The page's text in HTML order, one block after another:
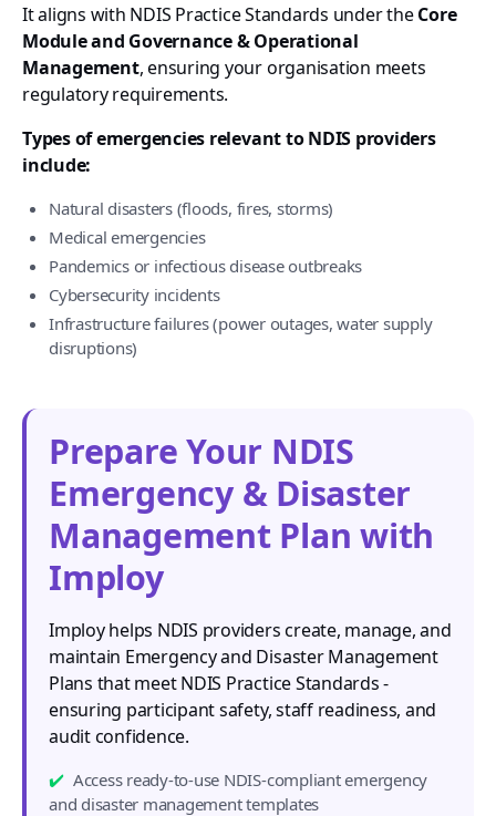
It aligns with NDIS Practice Standards under theCore
Module and Governance & Operational
Management, ensuring your organisation meets
regulatory requirements.
Types of emergencies relevant to NDIS providers
include:
Natural disasters (floods, fires, storms)
Medical emergencies
Pandemics or infectious disease outbreaks
Cybersecurity incidents
Infrastructure failures (power outages, water supply
disruptions)
Prepare Your NDIS
Emergency & Disaster
Management Plan with
Imploy
Imploy helps NDIS providers create, manage, and
maintain Emergency and Disaster Management
Plans that meet NDIS Practice Standards -
ensuring participant safety, staff readiness, and
audit confidence.
Access ready-to-use NDIS-compliant emergency
and disaster management templates